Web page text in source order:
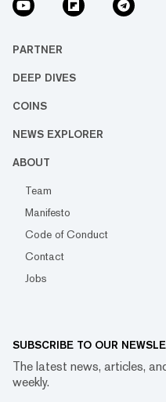
PARTNER
DEEP DIVES
COINS
NEWS EXPLORER
ABOUT
Team
Manifesto
Code of Conduct
Contact
Jobs
SUBSCRIBE TO OUR
The latest news, articles,
weekly.